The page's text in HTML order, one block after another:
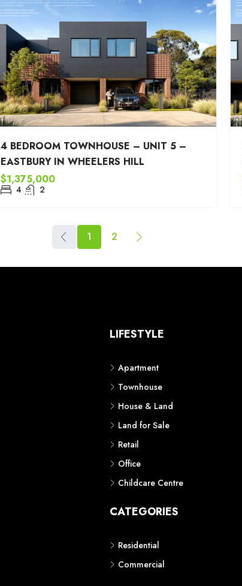
4 BEDROOM TOWNHOUSE – UNIT 5 –
EASTBURY IN WHEELERS HILL
$1,375,000
4 2
1 2
LIFESTYLE
Apartment
Townhouse
House & Land
Land for Sale
Retail
Office
Childcare Centre
CATEGORIES
Residential
Commercial